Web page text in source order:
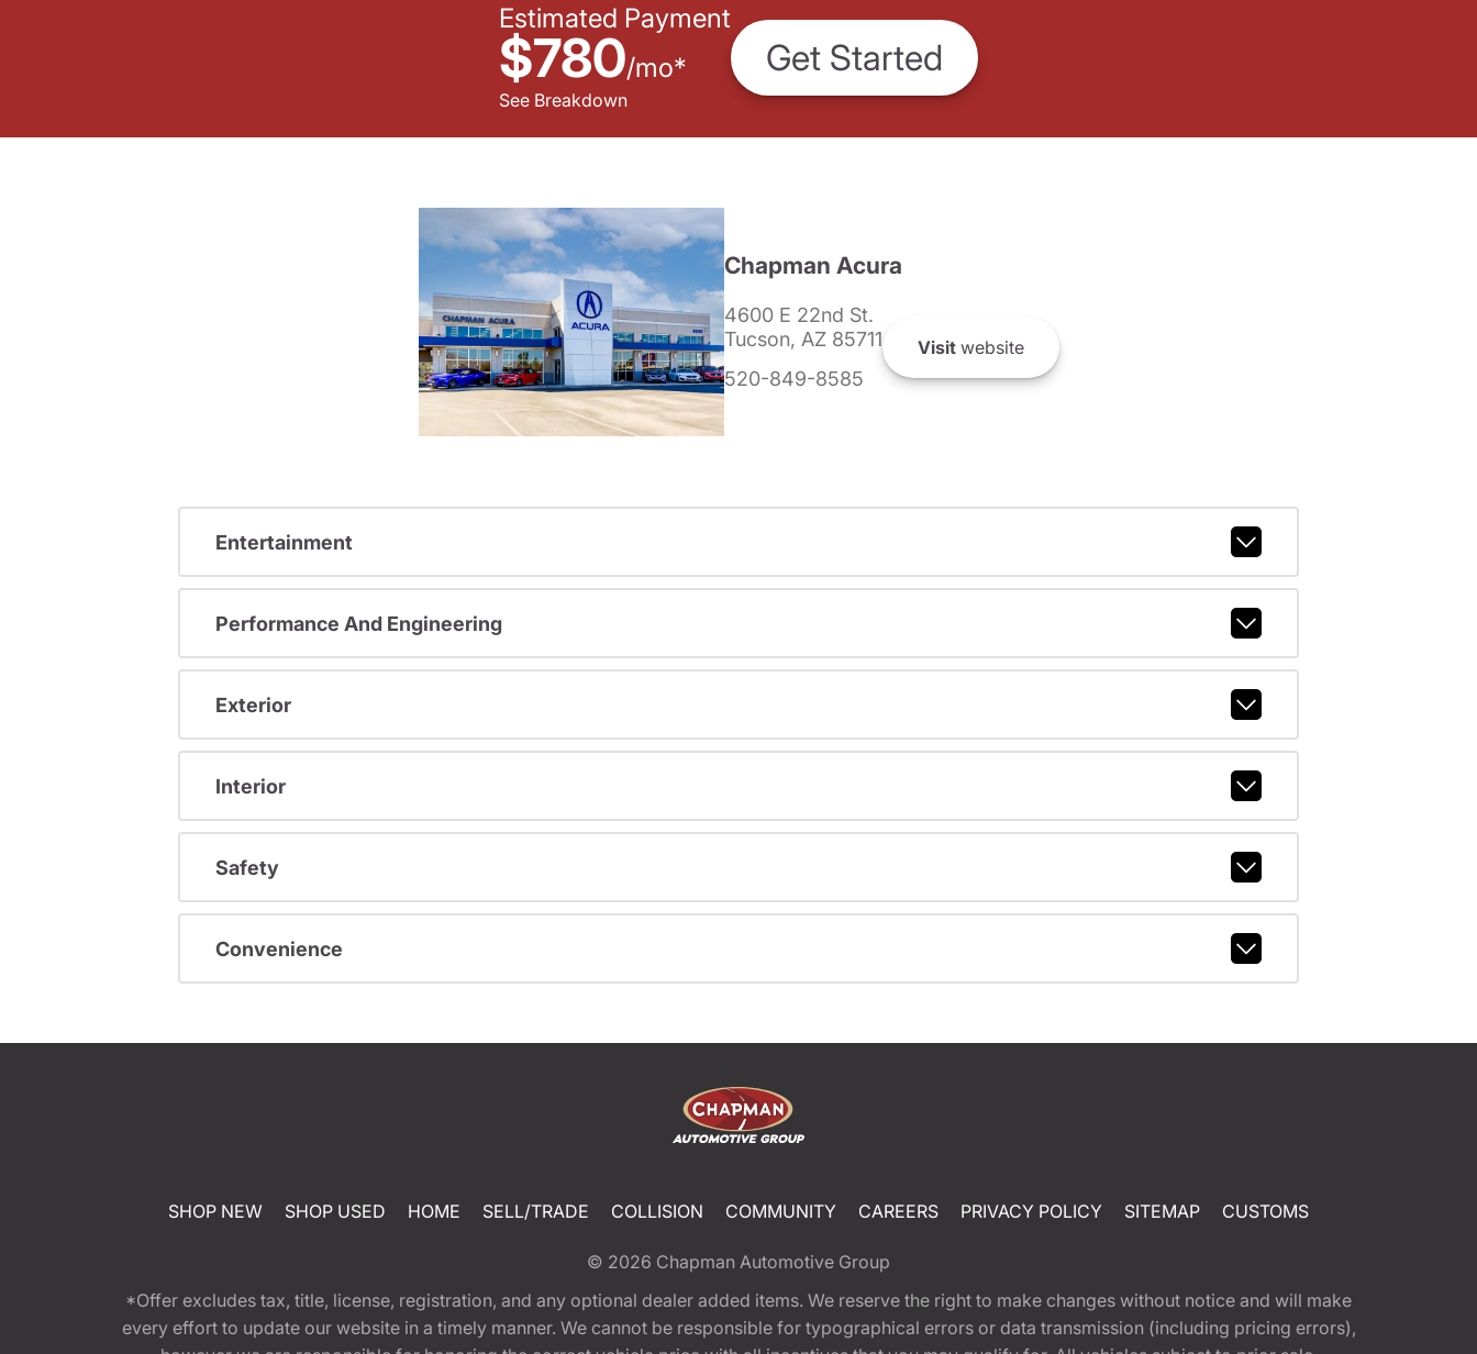
Estimated Payment
$780/mo*
See Breakdown
Get Started
Chapman Acura
4600 E 22nd St.
Tucson, AZ 85711
520-849-8585
Visitwebsite
Entertainment
Performance And Engineering
Exterior
Interior
Safety
Convenience
SHOP NEW SHOP USED HOME SELL/TRADE COLLISION COMMUNITY CAREERS PRIVACY POLICY SITEMAP CUSTOMS
© 2026 Chapman Automotive Group
*Offer excludes tax, title, license, registration, and any optional dealer added items. We reserve the right to make changes without notice and will make
every effort to update our website in a timely manner. We cannot be responsible for typographical errors or data transmission (including pricing errors),